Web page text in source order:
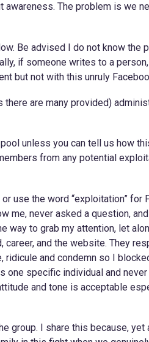
awareness. The problem is we
Be advised I do not know the
if someone writes to a person,
but not with this unruly
there are many provided)
unless you can tell us how
from any potential
use the word “exploitation” for
me, never asked a question,
way to grab my attention, let
and the website. They
ridicule and condemn so I
one specific individual and
and tone is acceptable
group. I share this because, yet